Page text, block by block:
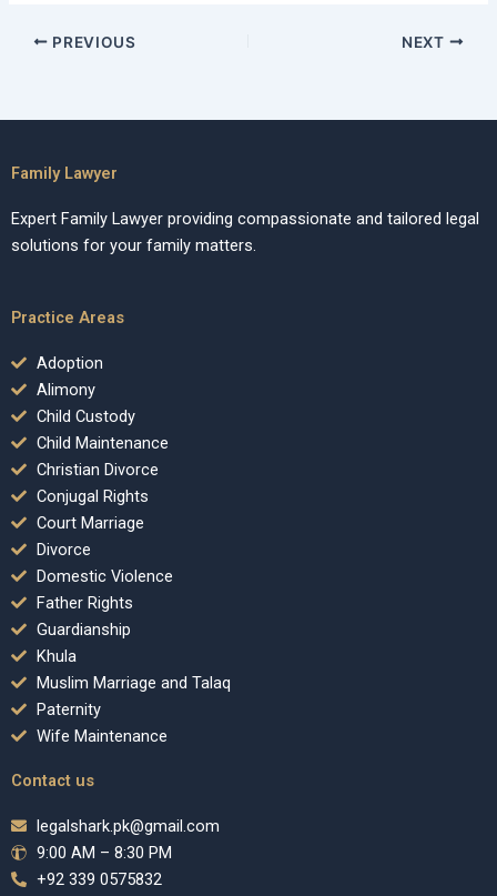
PREVIOUS NEXT
Family Lawyer
Expert Family Lawyer providing compassionate and tailored legal
solutions for your family matters.
Practice Areas
Adoption
Alimony
Child Custody
Child Maintenance
Christian Divorce
Conjugal Rights
Court Marriage
Divorce
Domestic Violence
Father Rights
Guardianship
Khula
Muslim Marriage and Talaq
Paternity
Wife Maintenance
Contact us
legalshark.pk@gmail.com
9:00 AM – 8:30 PM
+92 339 0575832